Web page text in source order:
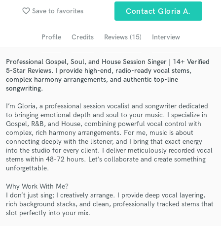
favorite_border Save to favorites Contact Gloria A.
Profile Credits Reviews (15) Interview
Professional Gospel, Soul, and House Session Singer | 14+ Verified
5-Star Reviews. I provide high-end, radio-ready vocal stems,
complex harmony arrangements, and authentic top-line
songwriting.
I’m Gloria, a professional session vocalist and songwriter dedicated
to bringing emotional depth and soul to your music. I specialize in
Gospel, R&B, and House, combining powerful vocal control with
complex, rich harmony arrangements. For me, music is about
connecting deeply with the listener, and I bring that exact energy
into the studio for every client. I deliver meticulously recorded vocal
stems within 48-72 hours. Let’s collaborate and create something
unforgettable.
Why Work With Me?
I don’t just sing; I creatively arrange. I provide deep vocal layering,
rich background stacks, and clean, professionally tracked stems that
slot perfectly into your mix.
Search by credits or 'sounds like' and check out
Get Free Proposals
Contact pros directly with your project details
and receive handcrafted proposals and budgets